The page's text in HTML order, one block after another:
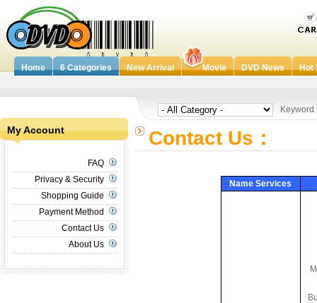
Home 6 Categories New Arrival Movie DVD News Hot
My Account
FAQ
Privacy & Security
Shopping Guide
Payment Method
Contact Us
About Us
Keyword
Contact Us：
Name Services